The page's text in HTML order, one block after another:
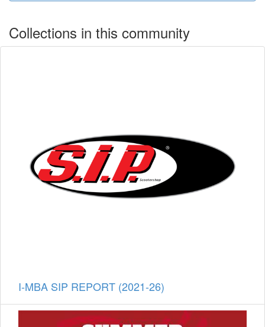
Collections in this community
I-MBA SIP REPORT (2021-26)